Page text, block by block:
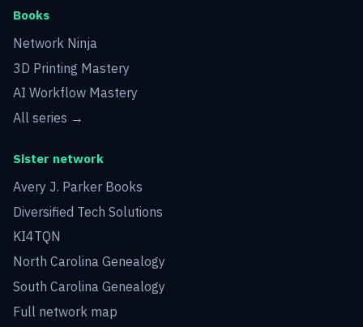
Books
Network Ninja
3D Printing Mastery
AI Workflow Mastery
All series →
Sister network
Avery J. Parker Books
Diversified Tech Solutions
KI4TQN
North Carolina Genealogy
South Carolina Genealogy
Full network map